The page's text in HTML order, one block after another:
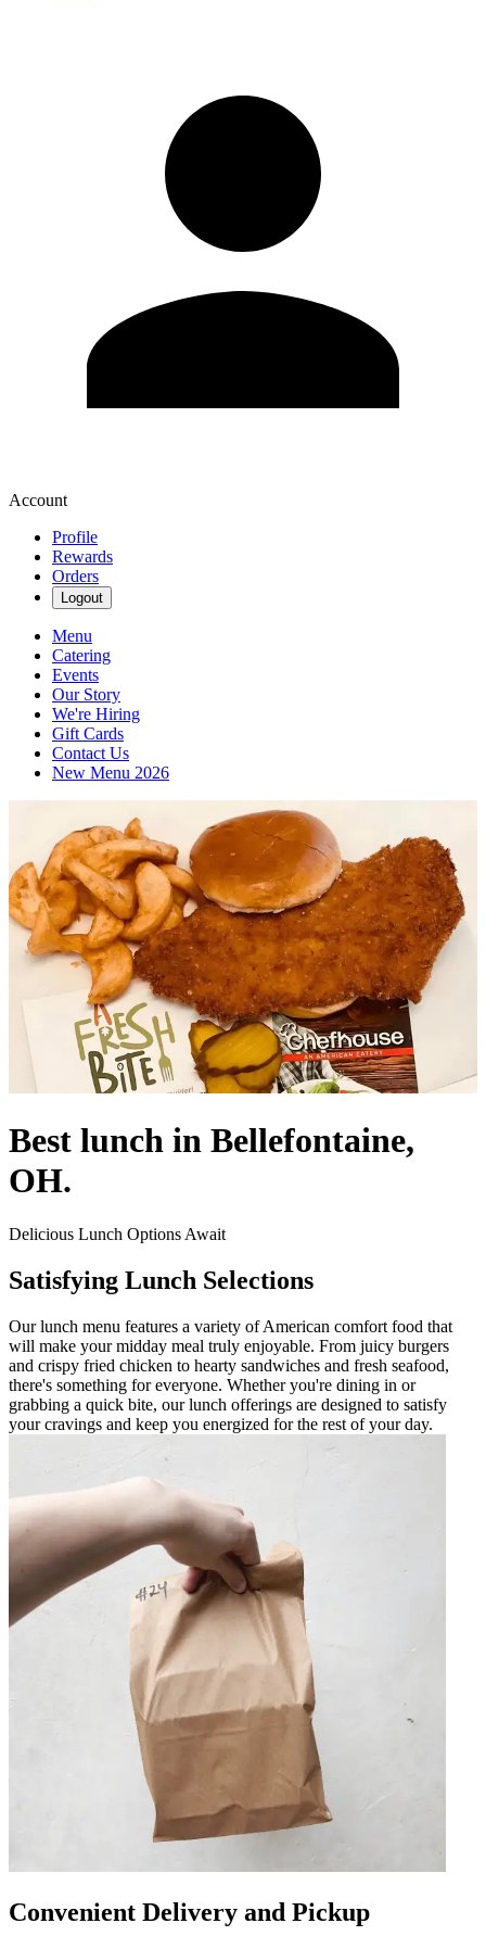
Account
Profile
Rewards
Orders
Logout
Menu
Catering
Events
Our Story
We're Hiring
Gift Cards
Contact Us
New Menu 2026
Best lunch in Bellefontaine,
OH.
Delicious Lunch Options Await
Satisfying Lunch Selections
Our lunch menu features a variety of American comfort food that
will make your midday meal truly enjoyable. From juicy burgers
and crispy fried chicken to hearty sandwiches and fresh seafood,
there's something for everyone. Whether you're dining in or
grabbing a quick bite, our lunch offerings are designed to satisfy
your cravings and keep you energized for the rest of your day.
Convenient Delivery and Pickup